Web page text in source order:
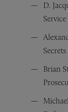
D.
Brian